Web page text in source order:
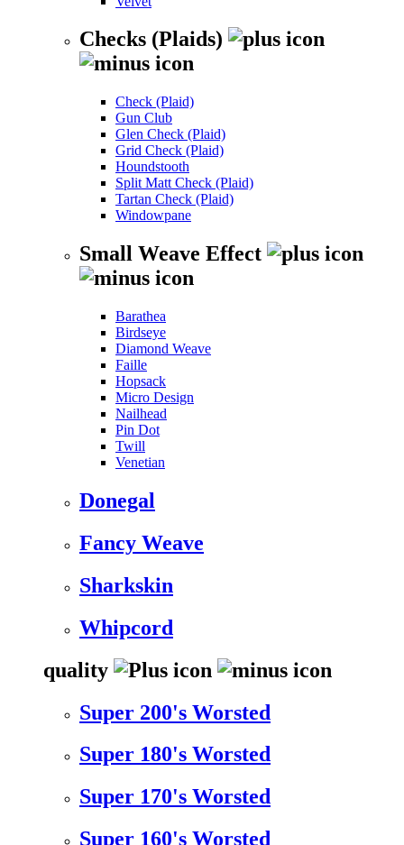
Checks (Plaids)
Check (Plaid)
Gun Club
Glen Check (Plaid)
Grid Check (Plaid)
Houndstooth
Split Matt Check (Plaid)
Tartan Check (Plaid)
Windowpane
Small Weave Effect
Barathea
Birdseye
Diamond Weave
Faille
Hopsack
Micro Design
Nailhead
Pin Dot
Twill
Venetian
Donegal
Fancy Weave
Sharkskin
Whipcord
quality
Super 200's Worsted
Super 180's Worsted
Super 170's Worsted
Super 160's Worsted